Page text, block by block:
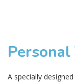
A specially